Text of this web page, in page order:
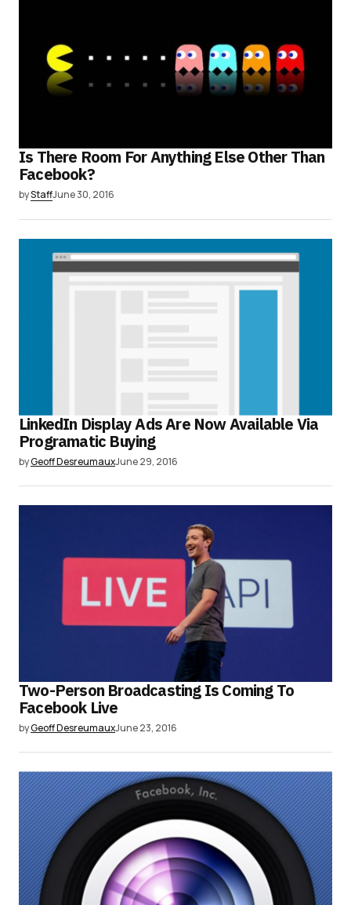
Is There Room For Anything Else Other Than
Facebook?
byStaffJune 30, 2016
LinkedIn Display Ads Are Now Available Via
Programatic Buying
byGeoff DesreumauxJune 29, 2016
Two-Person Broadcasting Is Coming To
Facebook Live
byGeoff DesreumauxJune 23, 2016